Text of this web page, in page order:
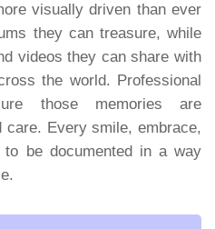
visually driven than ever
they can treasure, while
videos they can share with
the world. Professional
those memories are
care. Every smile, embrace,
to be documented in a way